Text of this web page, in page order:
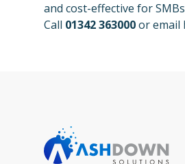
and cost-effective for
Call 01342 363000or email